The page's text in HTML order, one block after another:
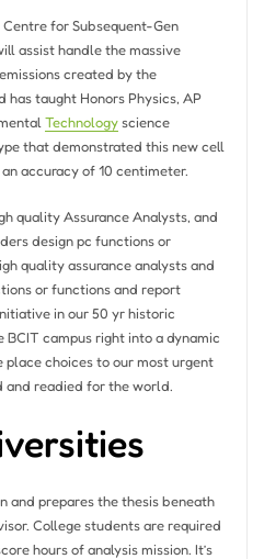
for Subsequent-Gen
assist handle the massive
created by the
taught Honors Physics, AP
Technologyscience
that demonstrated this new cell
accuracy of 10 centimeter.
quality Assurance Analysts, and
design pc functions or
quality assurance analysts and
or functions and report
in our 50 yr historic
BCIT campus right into a dynamic
place choices to our most urgent
and readied for the world.
and prepares the thesis beneath
College students are required
hours of analysis mission. It’s